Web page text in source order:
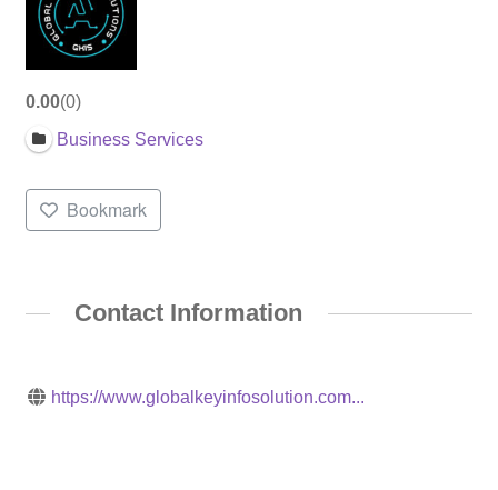
0.00 0
Business Services
Bookmark
Contact Information
https://www.globalkeyinfosolution.com...